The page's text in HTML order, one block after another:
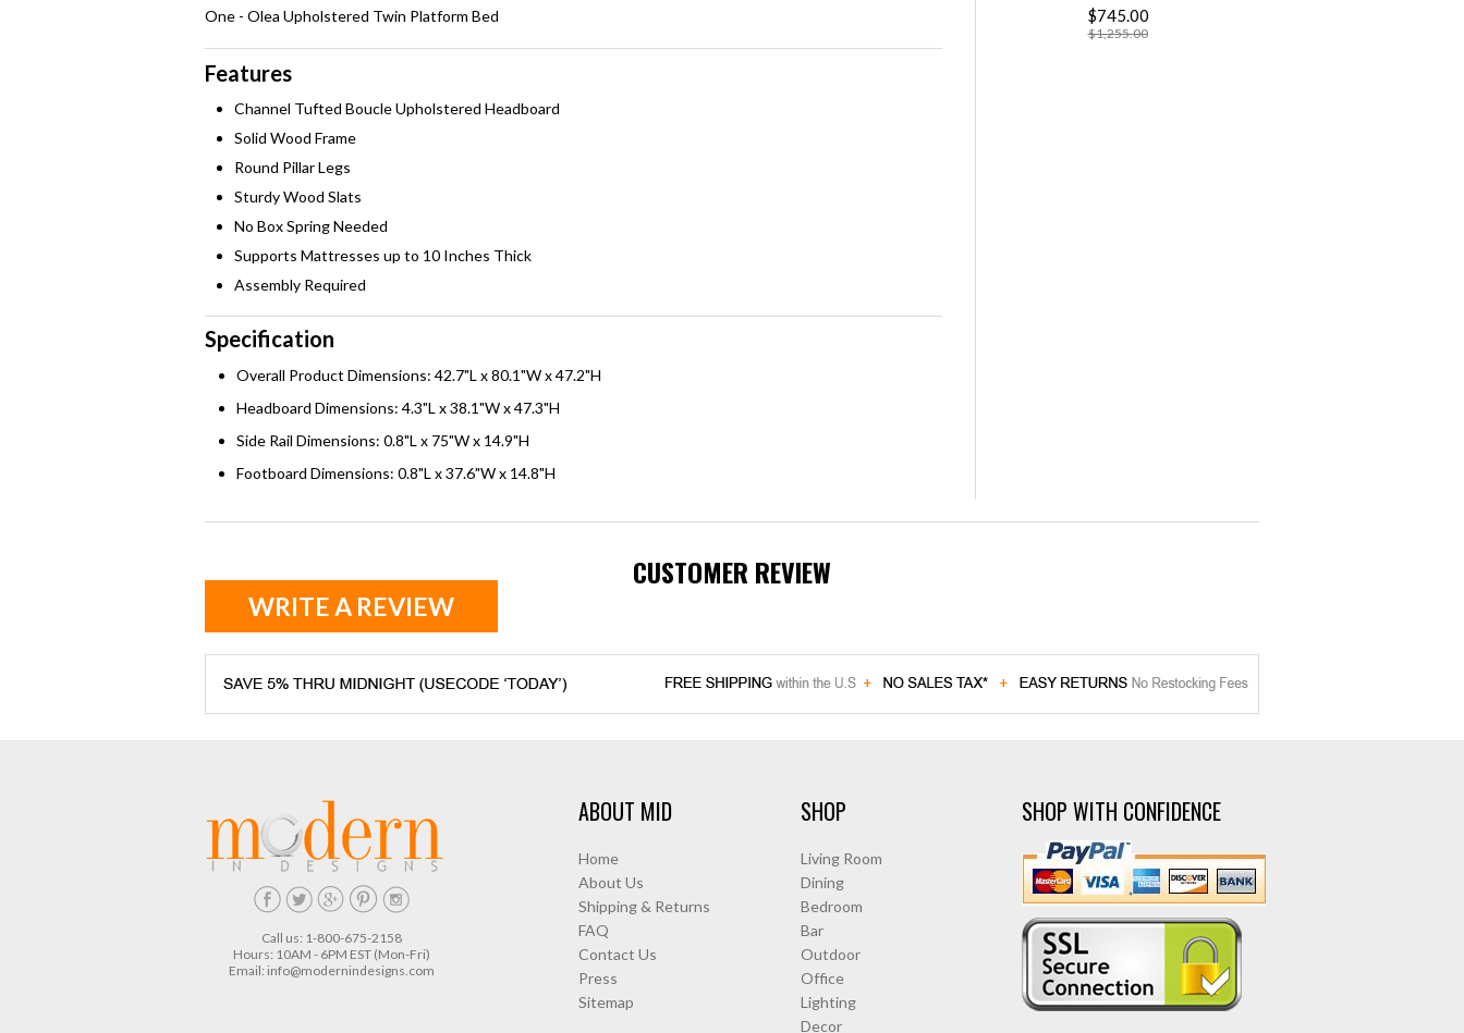
One - Olea Upholstered Twin Platform Bed
Features
Channel Tufted Boucle Upholstered Headboard
Solid Wood Frame
Round Pillar Legs
Sturdy Wood Slats
No Box Spring Needed
Supports Mattresses up to 10 Inches Thick
Assembly Required
Specification
Overall Product Dimensions: 42.7"L x 80.1"W x 47.2"H
Headboard Dimensions: 4.3"L x 38.1"W x 47.3"H
Side Rail Dimensions: 0.8"L x 75"W x 14.9"H
Footboard Dimensions: 0.8"L x 37.6"W x 14.8"H
$745.00
$1,255.00
CUSTOMER REVIEW
WRITE A REVIEW
Call us: 1-800-675-2158
Hours: 10AM - 6PM EST (Mon-Fri)
Email: info@modernindesigns.com
ABOUT MID
Home
About Us
Shipping & Returns
FAQ
Contact Us
Press
Sitemap
SHOP
Living Room
Dining
Bedroom
Bar
Outdoor
Office
Lighting
Decor
SHOP WITH CONFIDENCE